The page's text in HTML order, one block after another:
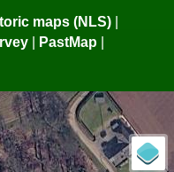
maps (NLS)
PastMap